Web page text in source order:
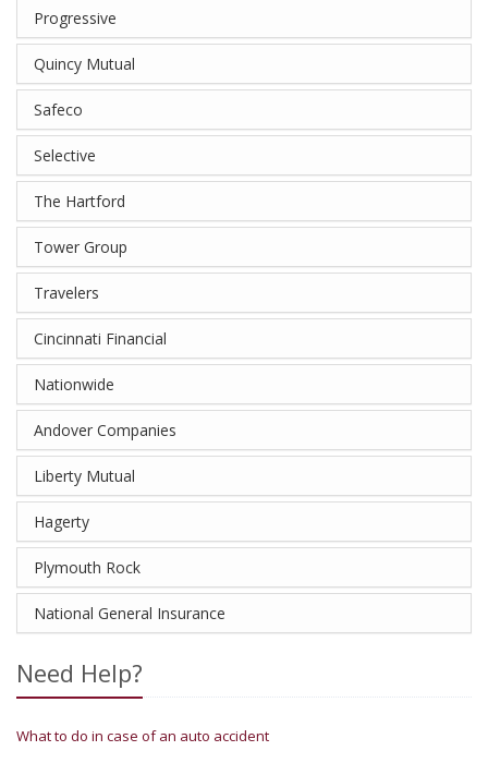
Progressive
Quincy Mutual
Safeco
Selective
The Hartford
Tower Group
Travelers
Cincinnati Financial
Nationwide
Andover Companies
Liberty Mutual
Hagerty
Plymouth Rock
National General Insurance
Need Help?
What to do in case of an auto accident